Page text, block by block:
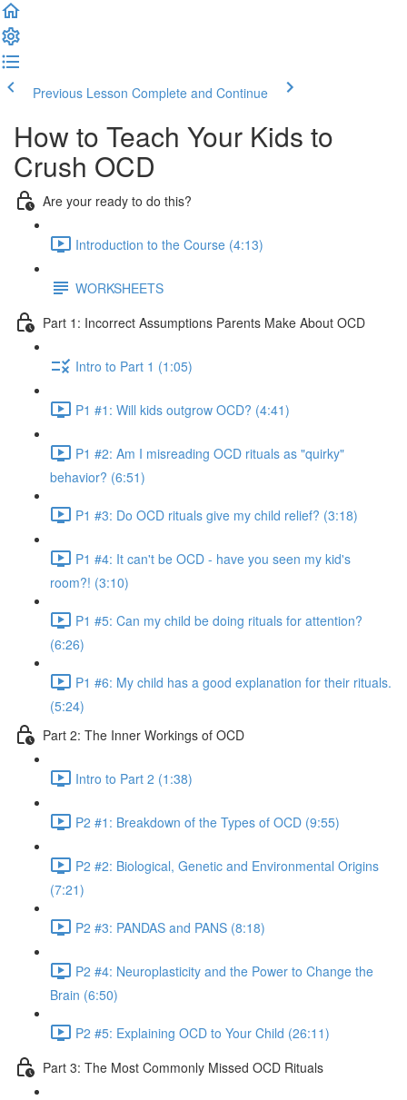
Previous Lesson Complete and Continue
How to Teach Your Kids to
Crush OCD
Are your ready to do this?
Introduction to the Course (4:13)
WORKSHEETS
Part 1: Incorrect Assumptions Parents Make About OCD
Intro to Part 1 (1:05)
P1 #1: Will kids outgrow OCD? (4:41)
P1 #2: Am I misreading OCD rituals as "quirky"
behavior? (6:51)
P1 #3: Do OCD rituals give my child relief? (3:18)
P1 #4: It can't be OCD - have you seen my kid's
room?! (3:10)
P1 #5: Can my child be doing rituals for attention?
(6:26)
P1 #6: My child has a good explanation for their rituals.
(5:24)
Part 2: The Inner Workings of OCD
Intro to Part 2 (1:38)
P2 #1: Breakdown of the Types of OCD (9:55)
P2 #2: Biological, Genetic and Environmental Origins
(7:21)
P2 #3: PANDAS and PANS (8:18)
P2 #4: Neuroplasticity and the Power to Change the
Brain (6:50)
P2 #5: Explaining OCD to Your Child (26:11)
Part 3: The Most Commonly Missed OCD Rituals